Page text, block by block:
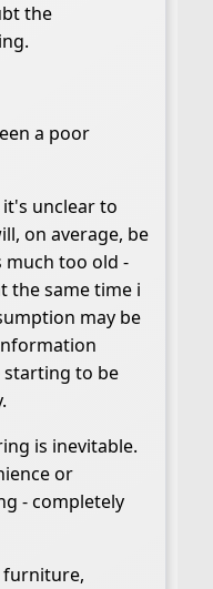
the
a poor
unclear to
on average, be
much too old -
the same time i
may be
starting to be
is inevitable.
or
- completely
furniture,